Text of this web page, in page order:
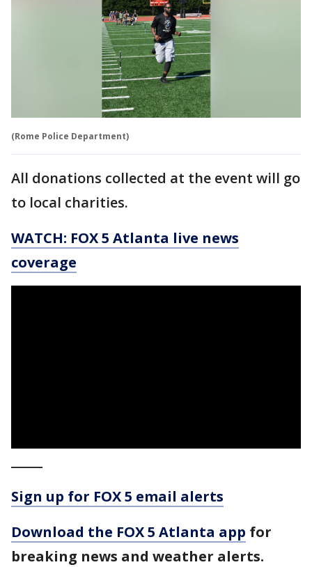
(Rome Police Department)
All donations collected at the event will go
to local charities.
WATCH: FOX 5 Atlanta live news
coverage
Sign up for FOX 5 email alerts
Download the FOX 5 Atlanta app for
breaking news and weather alerts.